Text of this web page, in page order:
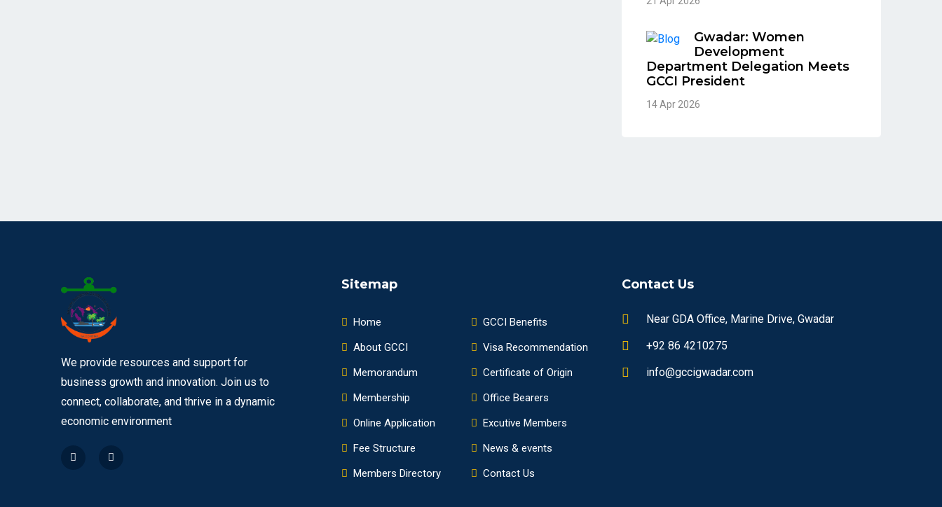
Gwadar: Women
Development
Department Delegation Meets
GCCI President
14 Apr 2026
We provide resources and support for
business growth and innovation. Join us to
connect, collaborate, and thrive in a dynamic
economic environment
Sitemap
Home
About GCCI
Memorandum
Membership
Online Application
Fee Structure
Members Directory
GCCI Benefits
Visa Recommendation
Certificate of Origin
Office Bearers
Excutive Members
News & events
Contact Us
Contact Us
Near GDA Office, Marine Drive, Gwadar
+92 86 4210275
info@gccigwadar.com